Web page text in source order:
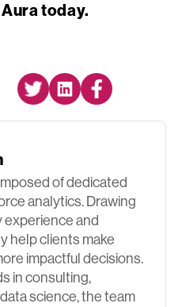
today.
of dedicated
analytics. Drawing
experience and
help clients make
impactful decisions.
in consulting,
science, the team